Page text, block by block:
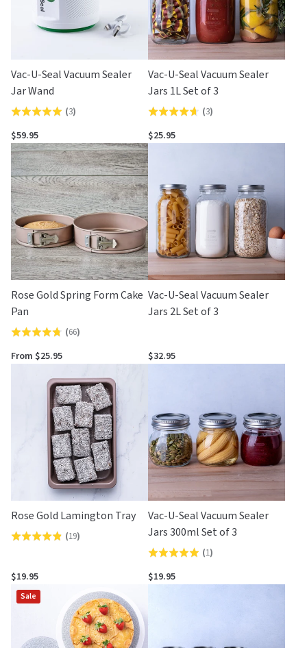
Vac-U-Seal Vacuum Sealer
Jar Wand
Rated
5.0
out
of
5
(3)
$59.95
Vac-U-Seal Vacuum Sealer
Jars 1L Set of 3
Rated
4.7
out
of
5
(3)
$25.95
Rose Gold Spring Form Cake
Pan
Rated
4.7
out
(66)
From $25.95
Vac-U-Seal Vacuum Sealer
Jars 2L Set of 3
$32.95
Rose Gold Lamington Tray
Rated
out
of
(19)
$19.95
Vac-U-Seal Vacuum Sealer
Jars 300ml Set of 3
Rated
5.0
out
(1)
$19.95
Sale